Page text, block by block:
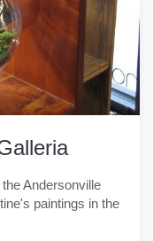
Andersonville
paintings in the